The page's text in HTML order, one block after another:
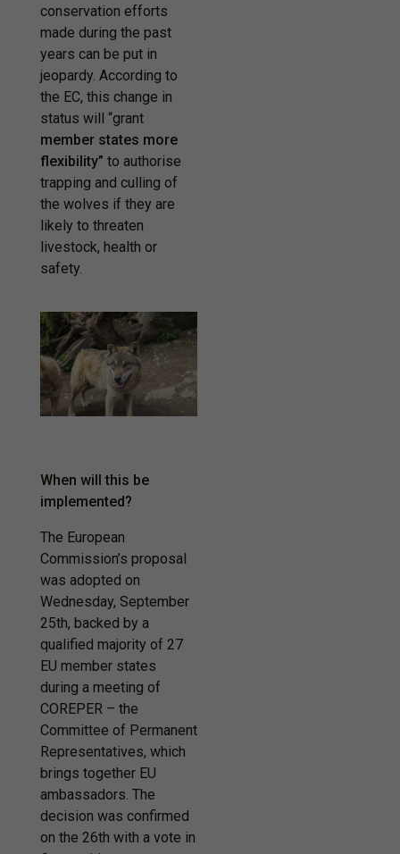
conservation efforts
made during the past
years can be put in
jeopardy. According to
the EC, this change in
status will “grant
member states more
flexibility” to authorise
trapping and culling of
the wolves if they are
likely to threaten
livestock, health or
safety.
When will this be
implemented?
The European
Commission’s proposal
was adopted on
Wednesday, September
25th, backed by a
qualified majority of 27
EU member states
during a meeting of
COREPER – the
Committee of Permanent
Representatives, which
brings together EU
ambassadors. The
decision was confirmed
on the 26th with a vote in